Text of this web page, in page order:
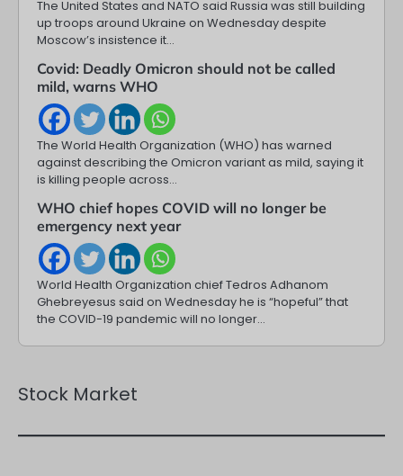
The United States and NATO said Russia was still building
up troops around Ukraine on Wednesday despite
Moscow’s insistence it…
Covid: Deadly Omicron should not be called
mild, warns WHO
The World Health Organization (WHO) has warned
against describing the Omicron variant as mild, saying it
is killing people across…
WHO chief hopes COVID will no longer be
emergency next year
World Health Organization chief Tedros Adhanom
Ghebreyesus said on Wednesday he is “hopeful” that
the COVID-19 pandemic will no longer…
Stock Market